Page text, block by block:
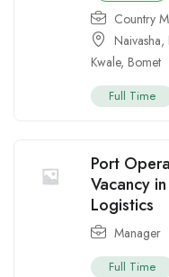
Country
Naivasha,
Kwale, Bomet
Full Time
Port
Vacancy
Logistics
Manager
Full Time